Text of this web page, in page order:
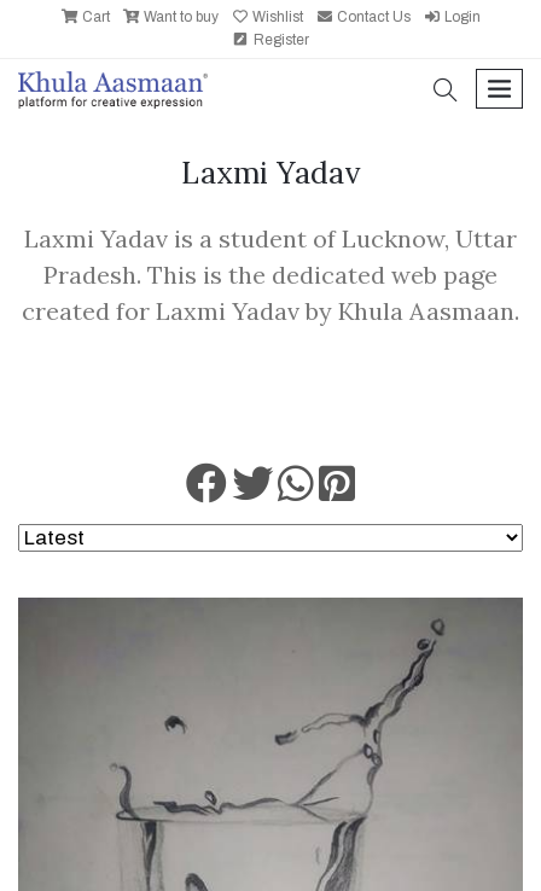
Cart Want to buy Wishlist Contact Us
Login
Register
search
Laxmi Yadav
Laxmi Yadav is a student of Lucknow, Uttar
Pradesh. This is the dedicated web page
created for Laxmi Yadav by Khula Aasmaan.